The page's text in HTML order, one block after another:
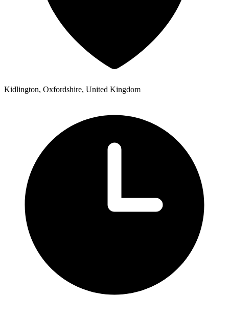
Kidlington, Oxfordshire, United Kingdom